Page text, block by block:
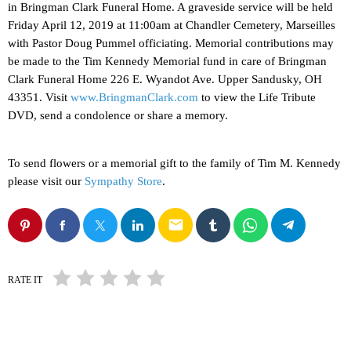
in Bringman Clark Funeral Home. A graveside service will be held
Friday April 12, 2019 at 11:00am at Chandler Cemetery, Marseilles
with Pastor Doug Pummel officiating. Memorial contributions may
be made to the Tim Kennedy Memorial fund in care of Bringman
Clark Funeral Home 226 E. Wyandot Ave. Upper Sandusky, OH
43351. Visit www.BringmanClark.com to view the Life Tribute
DVD, send a condolence or share a memory.
To send flowers or a memorial gift to the family of Tim M. Kennedy
please visit our Sympathy Store.
email
RATE IT